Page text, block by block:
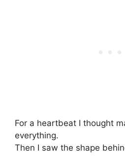
For a heartbeat I thought
everything.
Then I saw the shape